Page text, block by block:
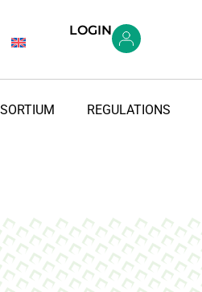
LOGIN
REGULATIONS